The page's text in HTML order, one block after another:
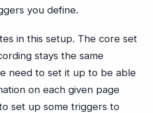
you define.
in this setup. The core set
stays the same
need to set it up to be able
on each given page
set up some triggers to